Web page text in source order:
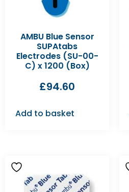
AMBU Blue Sensor
SUPAtabs
Electrodes (SU-00-
C) x 1200 (Box)
£94.60
Add to basket